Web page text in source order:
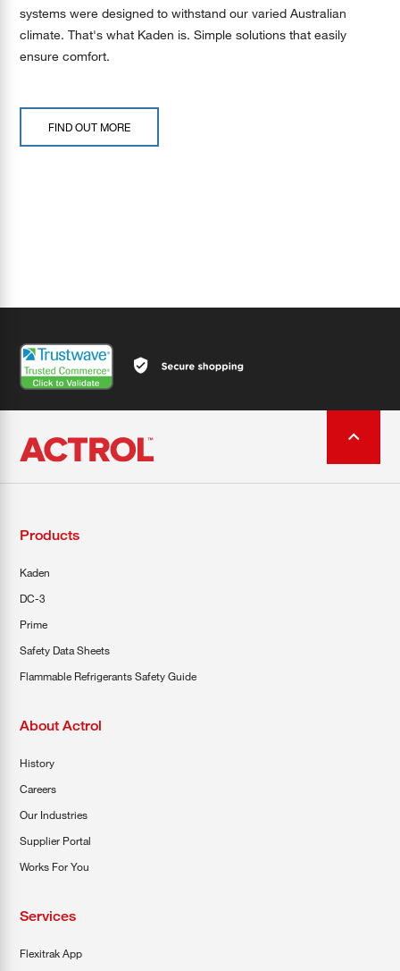
systems were designed to withstand our varied Australian
climate. That's what Kaden is. Simple solutions that easily
ensure comfort.
FIND OUT MORE
Products
Kaden
DC-3
Prime
Safety Data Sheets
Flammable Refrigerants Safety Guide
About Actrol
History
Careers
Our Industries
Supplier Portal
Works For You
Services
Flexitrak App